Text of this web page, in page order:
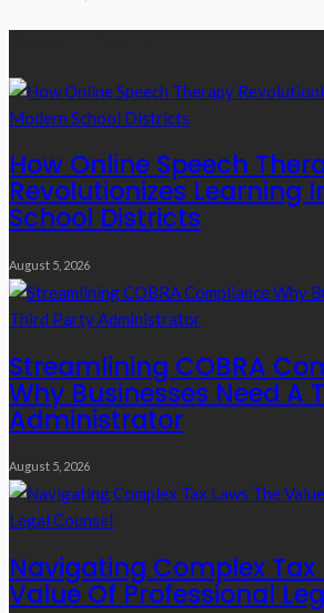
How Online Speech
Revolutionizes Learning
School Districts
August 5, 2026
Streamlining COBRA
Why Businesses Need A
Administrator
August 5, 2026
Navigating Complex Tax
Value Of Professional